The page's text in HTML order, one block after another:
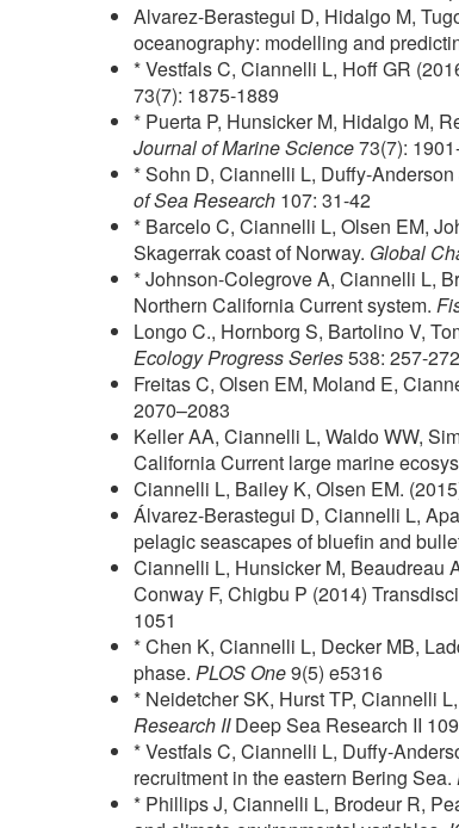
Alvarez-Berastegui D, Hidalgo M,
oceanography: modelling and
* Vestfals C, Ciannelli L, Hoff GR
73(7): 1875-1889
* Puerta P, Hunsicker M, Hidalgo M,
Journal of Marine Science73(7):
* Sohn D, Ciannelli L, Duffy-
of Sea Research 107: 31-42
* Barcelo C, Ciannelli L, Olsen EM,
Skagerrak coast of Norway. Global
* Johnson-Colegrove A, Ciannelli L,
Northern California Current system.
Longo C., Hornborg S, Bartolino V,
Ecology Progress Series538: 257-272
Freitas C, Olsen EM, Moland E,
2070–2083
Keller AA, Ciannelli L, Waldo WW,
California Current large marine
Ciannelli L, Bailey K, Olsen EM.
Álvarez-Berastegui D, Ciannelli L,
pelagic seascapes of bluefin and
Ciannelli L, Hunsicker M, Beaudreau
Conway F, Chigbu P (2014)
1051
* Chen K, Ciannelli L, Decker MB,
phase. PLOS One9(5) e5316
* Neidetcher SK, Hurst TP, Ciannelli
Research IIDeep Sea Research II
* Vestfals C, Ciannelli L, Duffy-
recruitment in the eastern Bering Sea.
* Phillips J, Ciannelli L, Brodeur R,